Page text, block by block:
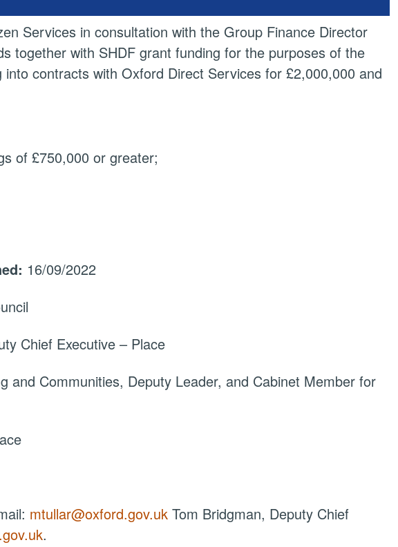
Services in consultation with the Group Finance Director
together with SHDF grant funding for the purposes of the
contracts with Oxford Direct Services for £2,000,000 and
of £750,000 or greater;
16/09/2022
Chief Executive – Place
and Communities, Deputy Leader, and Cabinet Member for
mtullar@oxford.gov.uk Tom Bridgman, Deputy Chief
.